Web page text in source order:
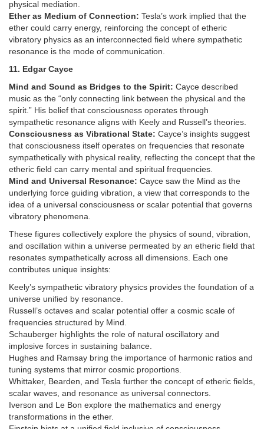
physical mediation.
Ether as Medium of Connection: Tesla’s work implied that the
ether could carry energy, reinforcing the concept of etheric
vibratory physics as an interconnected field where sympathetic
resonance is the mode of communication.
11. Edgar Cayce
Mind and Sound as Bridges to the Spirit: Cayce described
music as the “only connecting link between the physical and the
spirit.” His belief that consciousness operates through
sympathetic resonance aligns with Keely and Russell’s theories.
Consciousness as Vibrational State: Cayce’s insights suggest
that consciousness itself operates on frequencies that resonate
sympathetically with physical reality, reflecting the concept that the
etheric field can carry mental and spiritual frequencies.
Mind and Universal Resonance: Cayce saw the Mind as the
underlying force guiding vibration, a view that corresponds to the
idea of a universal consciousness or scalar potential that governs
vibratory phenomena.
These figures collectively explore the physics of sound, vibration,
and oscillation within a universe permeated by an etheric field that
resonates sympathetically across all dimensions. Each one
contributes unique insights:
Keely’s sympathetic vibratory physics provides the foundation of a
universe unified by resonance.
Russell’s octaves and scalar potential offer a cosmic scale of
frequencies structured by Mind.
Schauberger highlights the role of natural oscillatory and
implosive forces in sustaining balance.
Hughes and Ramsay bring the importance of harmonic ratios and
tuning systems that mirror cosmic proportions.
Whittaker, Bearden, and Tesla further the concept of etheric fields,
scalar waves, and resonance as universal connectors.
Iverson and Le Bon explore the mathematics and energy
transformations in the ether.